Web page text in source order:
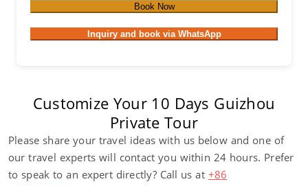
Book Now
Inquiry and book via WhatsApp
Customize Your 10 Days Guizhou
Private Tour
Please share your travel ideas with us below and one of
our travel experts will contact you within 24 hours. Prefer
to speak to an expert directly? Call us at +86